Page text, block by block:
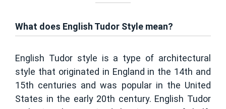
What does English Tudor Style mean?
English Tudor style is a type of architectural
style that originated in England in the 14th and
15th centuries and was popular in the United
States in the early 20th century. English Tudor